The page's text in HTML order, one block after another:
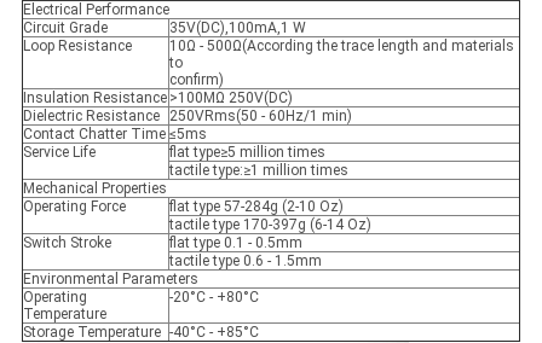
Electrical Performance
Circuit Grade
35V(DC),100mA,1 W
Loop Resistance
10Ω - 500Ω(According the trace length and materials
to
confirm)
Insulation Resistance >100MΩ 250V(DC)
Dielectric Resistance
250VRms(50 - 60Hz/1 min)
Contact Chatter Time ≤5ms
Service Life
flat type≥5 million times
tactile type:≥1 million times
Mechanical Properties
Operating Force
flat type 57-284g (2-10 Oz)
tactile type 170-397g (6-14 Oz)
Switch Stroke
flat type 0.1 - 0.5mm
tactile type 0.6 - 1.5mm
Environmental Parameters
Operating
Temperature
-20°C - +80°C
Storage Temperature -40°C - +85°C